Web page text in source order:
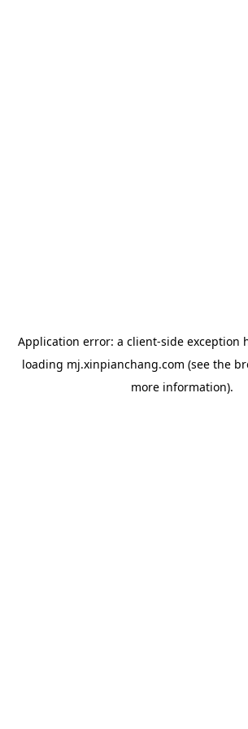
Application error: a client-side exception
loading mj.xinpianchang.com (see the
more information).